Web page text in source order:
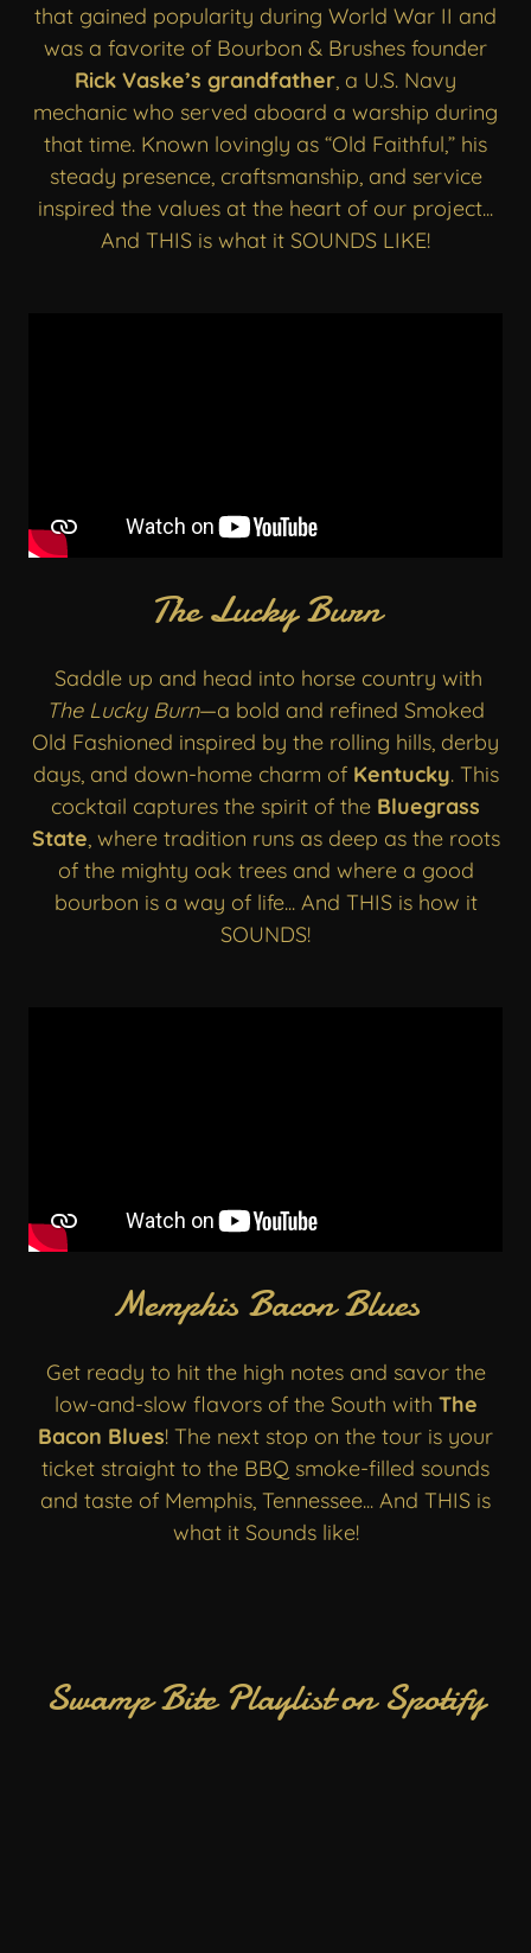
that gained popularity during World War II and
was a favorite of Bourbon & Brushes founder
Rick Vaske’s grandfather, a U.S. Navy
mechanic who served aboard a warship during
that time. Known lovingly as “Old Faithful,” his
steady presence, craftsmanship, and service
inspired the values at the heart of our project...
And THIS is what it SOUNDS LIKE!
The Lucky Burn
Saddle up and head into horse country with
The Lucky Burn—a bold and refined Smoked
Old Fashioned inspired by the rolling hills, derby
days, and down-home charm of Kentucky. This
cocktail captures the spirit of the Bluegrass
State, where tradition runs as deep as the roots
of the mighty oak trees and where a good
bourbon is a way of life... And THIS is how it
SOUNDS!
Memphis Bacon Blues
Get ready to hit the high notes and savor the
low-and-slow flavors of the South with The
Bacon Blues! The next stop on the tour is your
ticket straight to the BBQ smoke-filled sounds
and taste of Memphis, Tennessee... And THIS is
what it Sounds like!
Swamp Bite Playlist on Spotify